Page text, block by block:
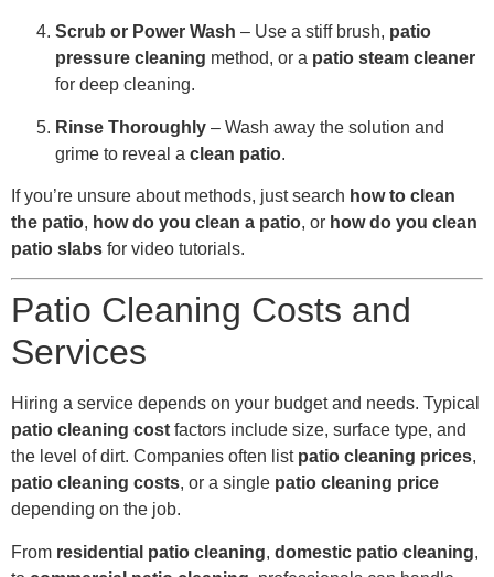
Scrub or Power Wash – Use a stiff brush, patio
pressure cleaning method, or a patio steam cleaner
for deep cleaning.
Rinse Thoroughly – Wash away the solution and
grime to reveal a clean patio.
If you’re unsure about methods, just search how to clean
the patio, how do you clean a patio, or how do you clean
patio slabs for video tutorials.
Patio Cleaning Costs and
Services
Hiring a service depends on your budget and needs. Typical
patio cleaning cost factors include size, surface type, and
the level of dirt. Companies often list patio cleaning prices,
patio cleaning costs, or a single patio cleaning price
depending on the job.
From residential patio cleaning, domestic patio cleaning,